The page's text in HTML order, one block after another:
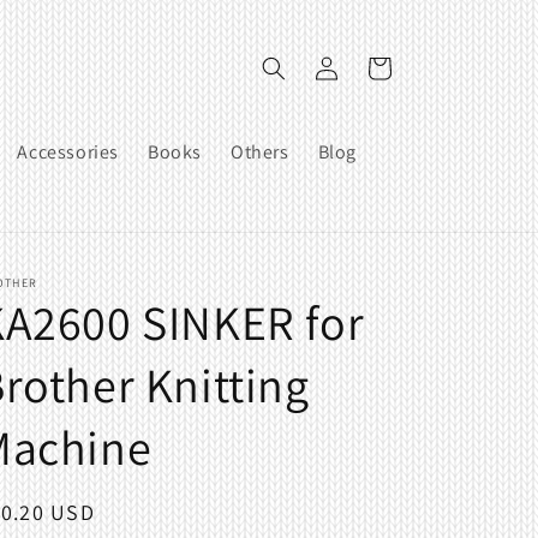
Accessories Books Others Blog
in
Cart
SINKER for
Knitting
USD